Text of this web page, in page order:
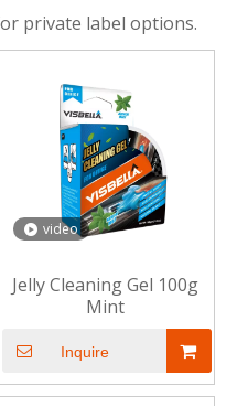
private label options.
video
Jelly Cleaning Gel 100g
Mint
Inquire